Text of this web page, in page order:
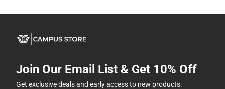
Join Our Email List & Get 10% Off
Get exclusive deals and early access to new products.